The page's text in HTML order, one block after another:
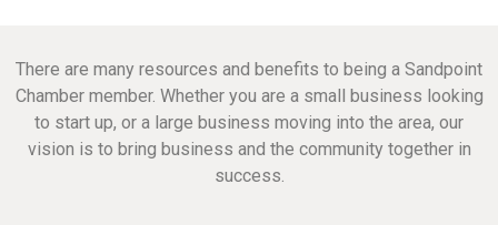
There are many resources and benefits to being a Sandpoint
Chamber member. Whether you are a small business looking
to start up, or a large business moving into the area, our
vision is to bring business and the community together in
success.